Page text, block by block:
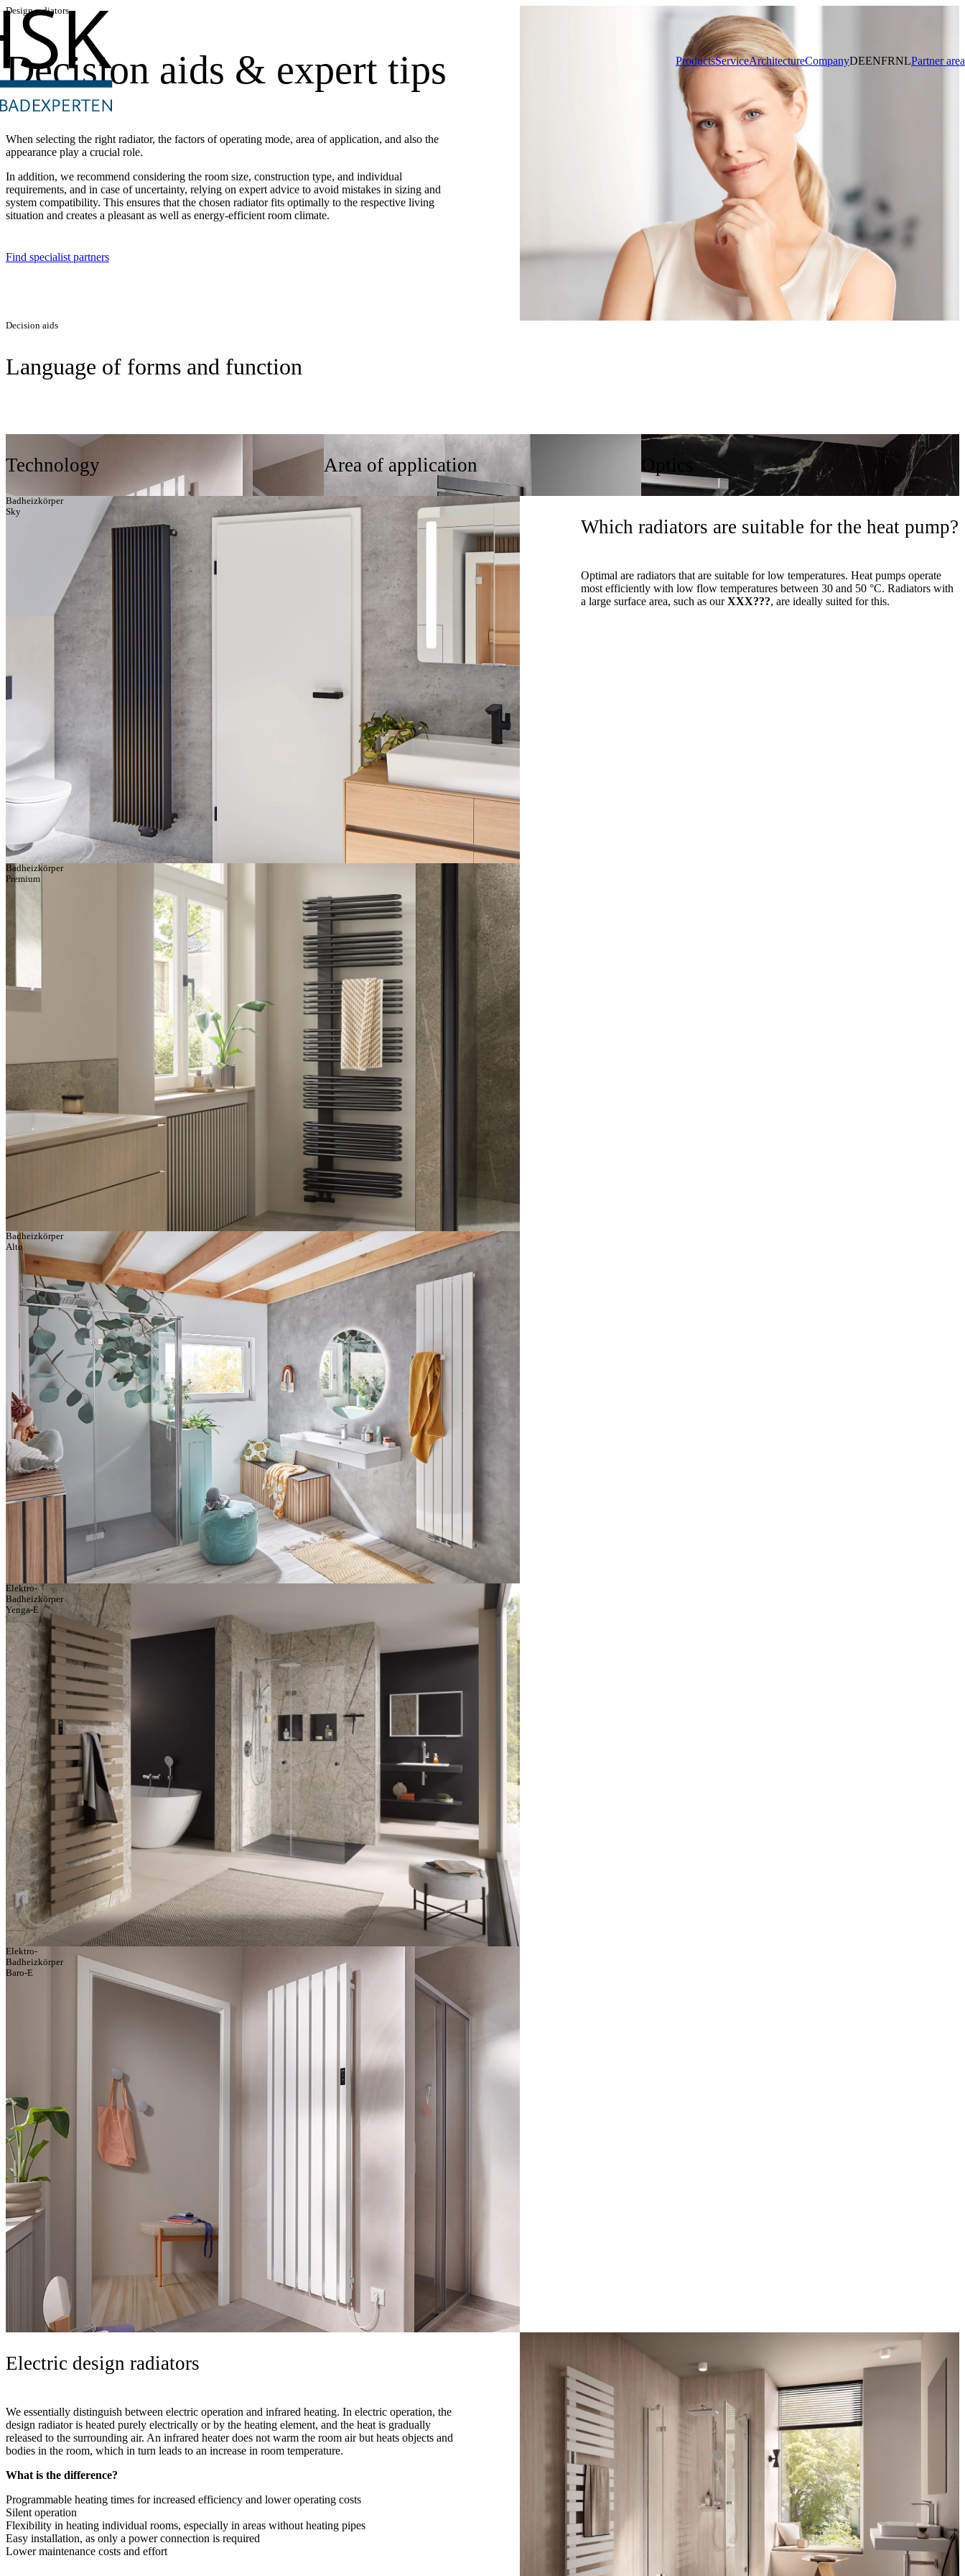
ProductsServiceArchitectureCompanyDEENFRNLPartner area
Design radiators
Decision aids & expert tips
When selecting the right radiator, the factors of operating mode, area of application, and also the
appearance play a crucial role.
In addition, we recommend considering the room size, construction type, and individual
requirements, and in case of uncertainty, relying on expert advice to avoid mistakes in sizing and
system compatibility. This ensures that the chosen radiator fits optimally to the respective living
situation and creates a pleasant as well as energy-efficient room climate.
Find specialist partners
Decision aids
Language of forms and function
Technology Area of application Optics
Badheizkörper
Sky
Badheizkörper
Premium
Badheizkörper
Alto
Elektro-
Badheizkörper
Yenga-E
Elektro-
Badheizkörper
Baro-E
Which radiators are suitable for the heat pump?
Optimal are radiators that are suitable for low temperatures. Heat pumps operate
most efficiently with low flow temperatures between 30 and 50 °C. Radiators with
a large surface area, such as ourXXX???, are ideally suited for this.
Electric design radiators
We essentially distinguish between electric operation and infrared heating. In electric operation, the
design radiator is heated purely electrically or by the heating element, and the heat is gradually
released to the surrounding air. An infrared heater does not warm the room air but heats objects and
bodies in the room, which in turn leads to an increase in room temperature.
What is the difference?
Programmable heating times for increased efficiency and lower operating costs
Silent operation
Flexibility in heating individual rooms, especially in areas without heating pipes
Easy installation, as only a power connection is required
Lower maintenance costs and effort